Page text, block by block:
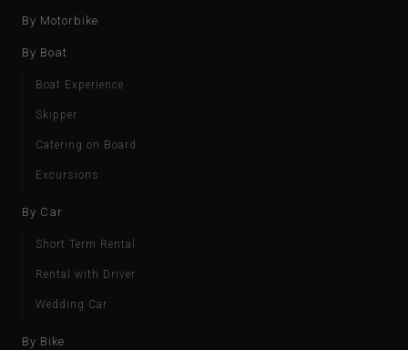
By Motorbike
By Boat
Boat Experience
Skipper
Catering on Board
Excursions
By Car
Short Term Rental
Rental with Driver
Wedding Car
By Bike